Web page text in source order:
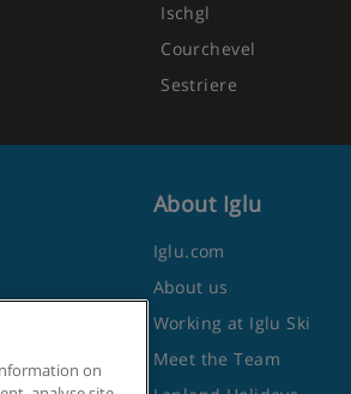
Ischgl
Courchevel
Sestriere
About Iglu
Iglu.com
About us
Working at Iglu Ski
Meet the Team
on